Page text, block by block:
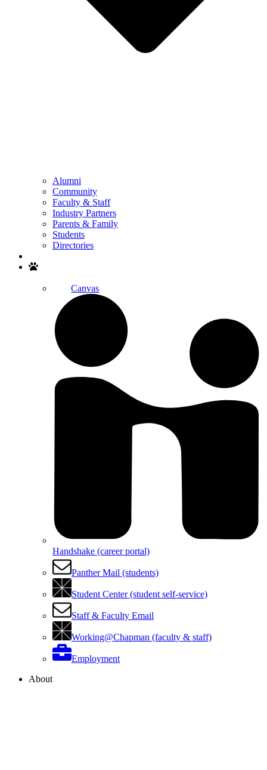
Alumni
Community
Faculty & Staff
Industry Partners
Parents & Family
Students
Directories
Canvas
Handshake (career portal)
Panther Mail (students)
Student Center (student self-service)
Staff & Faculty Email
Working@Chapman (faculty & staff)
Employment
About